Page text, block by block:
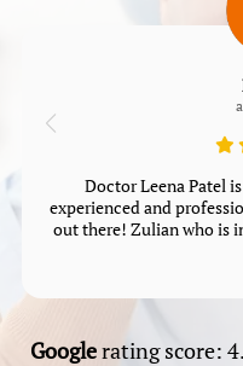
Doctor Leena Patel
experienced and
out there! Zulian who is
Googlerating score: